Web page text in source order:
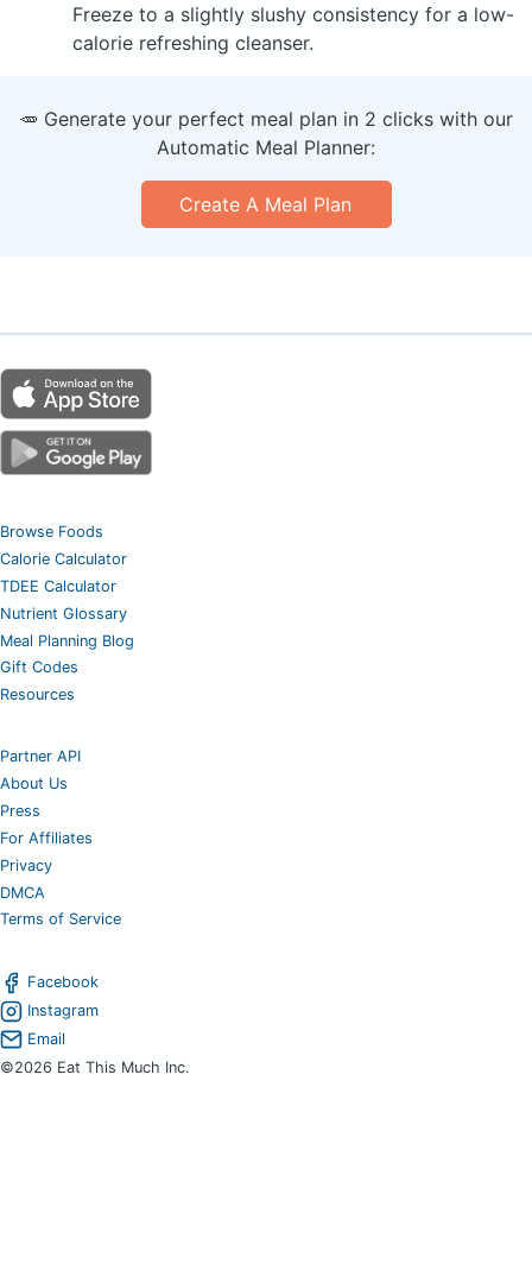
Freeze to a slightly slushy consistency for a low-
calorie refreshing cleanser.
🥕 Generate your perfect meal plan in 2 clicks with our
Automatic Meal Planner:
Create A Meal Plan
Browse Foods
Calorie Calculator
TDEE Calculator
Nutrient Glossary
Meal Planning Blog
Gift Codes
Resources
Partner API
About Us
Press
For Affiliates
Privacy
DMCA
Terms of Service
Facebook
Instagram
Email
©2026 Eat This Much Inc.